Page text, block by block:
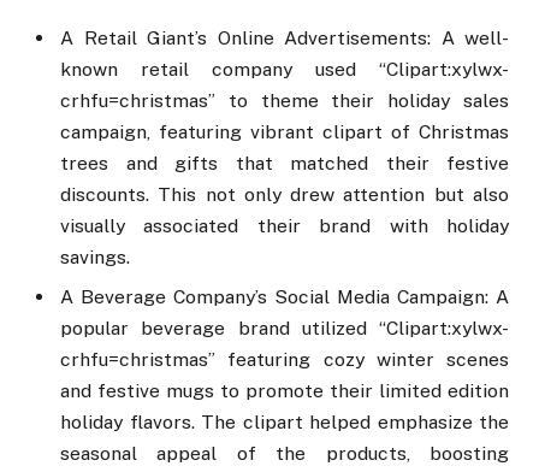
A Retail Giant’s Online Advertisements: A well-
known retail company used “Clipart:xylwx-
crhfu=christmas” to theme their holiday sales
campaign, featuring vibrant clipart of Christmas
trees and gifts that matched their festive
discounts. This not only drew attention but also
visually associated their brand with holiday
savings.
A Beverage Company’s Social Media Campaign: A
popular beverage brand utilized “Clipart:xylwx-
crhfu=christmas” featuring cozy winter scenes
and festive mugs to promote their limited edition
holiday flavors. The clipart helped emphasize the
seasonal appeal of the products, boosting